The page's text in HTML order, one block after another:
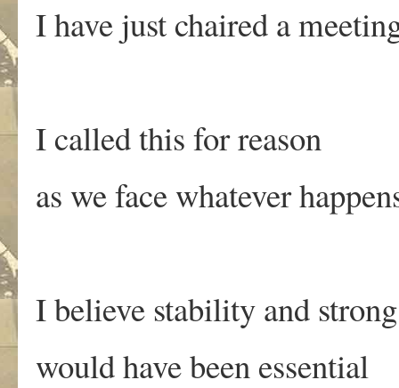
I have just chaired a
I called this for reason
as we face whatever
I believe stability and
would have been essential